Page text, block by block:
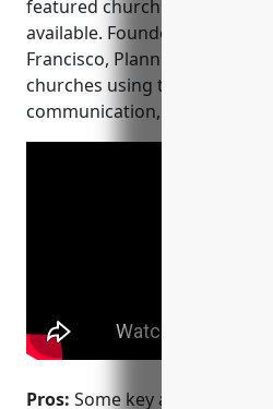
featured church
available. Founded in 2011
Francisco, Planning Center
churches using their
communication, and
Pros: Some key advantages